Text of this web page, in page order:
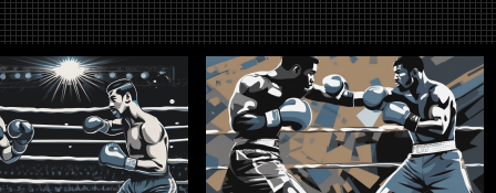
Fightweek.com. Fight
Fight Week, Fightweek, Fightweek.com